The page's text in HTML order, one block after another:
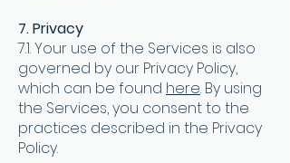
7. Privacy
7.1. Your use of the Services is also
governed by our Privacy Policy,
which can be found here. By using
the Services, you consent to the
practices described in the Privacy
Policy.